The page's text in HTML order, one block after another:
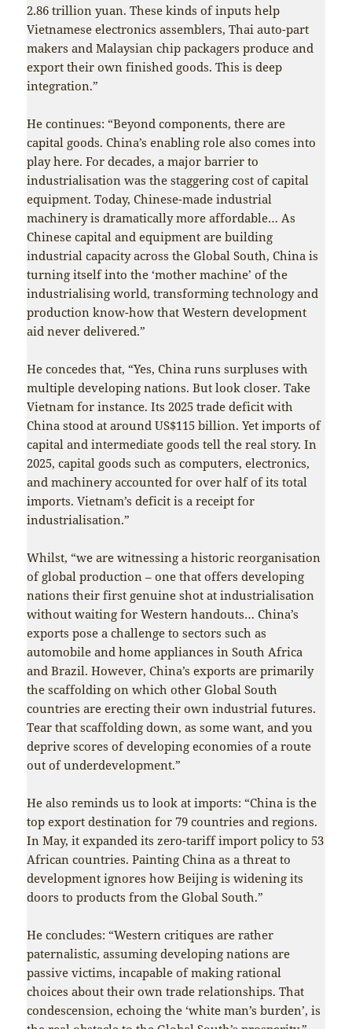
2.86 trillion yuan. These kinds of inputs help
Vietnamese electronics assemblers, Thai auto-part
makers and Malaysian chip packagers produce and
export their own finished goods. This is deep
integration.”
He continues: “Beyond components, there are
capital goods. China’s enabling role also comes into
play here. For decades, a major barrier to
industrialisation was the staggering cost of capital
equipment. Today, Chinese-made industrial
machinery is dramatically more affordable… As
Chinese capital and equipment are building
industrial capacity across the Global South, China is
turning itself into the ‘mother machine’ of the
industrialising world, transforming technology and
production know-how that Western development
aid never delivered.”
He concedes that, “Yes, China runs surpluses with
multiple developing nations. But look closer. Take
Vietnam for instance. Its 2025 trade deficit with
China stood at around US$115 billion. Yet imports of
capital and intermediate goods tell the real story. In
2025, capital goods such as computers, electronics,
and machinery accounted for over half of its total
imports. Vietnam’s deficit is a receipt for
industrialisation.”
Whilst, “we are witnessing a historic reorganisation
of global production – one that offers developing
nations their first genuine shot at industrialisation
without waiting for Western handouts… China’s
exports pose a challenge to sectors such as
automobile and home appliances in South Africa
and Brazil. However, China’s exports are primarily
the scaffolding on which other Global South
countries are erecting their own industrial futures.
Tear that scaffolding down, as some want, and you
deprive scores of developing economies of a route
out of underdevelopment.”
He also reminds us to look at imports: “China is the
top export destination for 79 countries and regions.
In May, it expanded its zero-tariff import policy to 53
African countries. Painting China as a threat to
development ignores how Beijing is widening its
doors to products from the Global South.”
He concludes: “Western critiques are rather
paternalistic, assuming developing nations are
passive victims, incapable of making rational
choices about their own trade relationships. That
condescension, echoing the ‘white man’s burden’, is